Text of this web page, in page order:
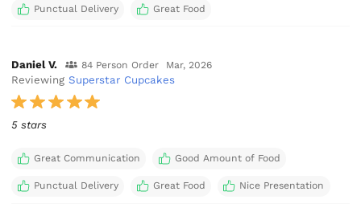
Punctual Delivery Great Food
Daniel V. 84 Person Order Mar, 2026
ReviewingSuperstar Cupcakes
5 stars
Great Communication Good Amount of Food
Punctual Delivery Great Food Nice Presentation